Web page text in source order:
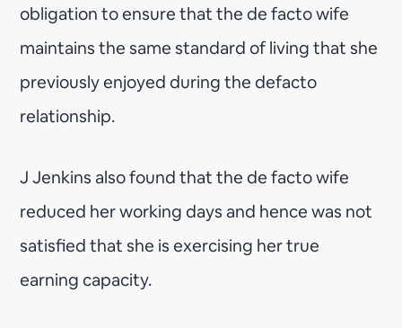
obligation to ensure that the de facto wife
maintains the same standard of living that she
previously enjoyed during the defacto
relationship.
J Jenkins also found that the de facto wife
reduced her working days and hence was not
satisfied that she is exercising her true
earning capacity.